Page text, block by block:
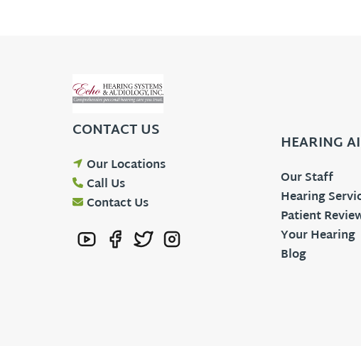
CONTACT US
Our Locations
Call Us
Contact Us
HEARING
Our Staff
Hearing
Patient
Your Hearing
Blog